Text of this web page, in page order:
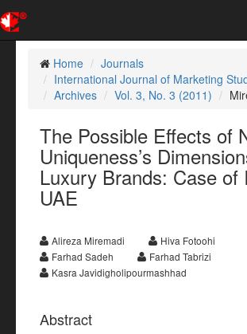
Home
Journals
International Journal of Marketing
Archives
Vol. 3, No. 3 (2011)
The Possible Effects of
Uniqueness’s
Luxury Brands: Case of
UAE
Alireza Miremadi
Hiva Fotoohi
Farhad Sadeh
Farhad Tabrizi
Kasra Javidigholipourmashhad
Abstract